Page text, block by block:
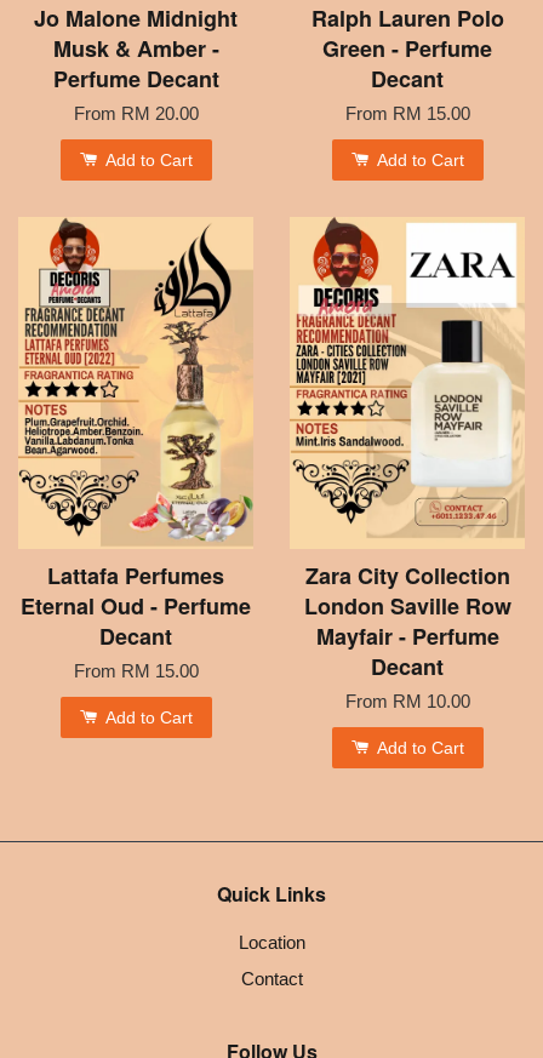
Jo Malone Midnight
Musk & Amber -
Perfume Decant
From RM 20.00
Add to Cart
Ralph Lauren Polo
Green - Perfume
Decant
From RM 15.00
Add to Cart
Lattafa Perfumes
Eternal Oud - Perfume
Decant
From RM 15.00
Add to Cart
Zara City Collection
London Saville Row
Mayfair - Perfume
Decant
From RM 10.00
Add to Cart
Quick Links
Location
Contact
Follow Us